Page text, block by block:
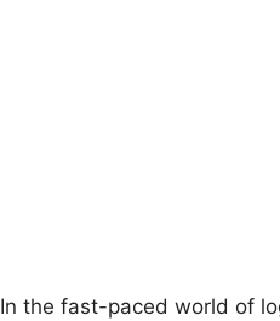
In the fast-paced world of